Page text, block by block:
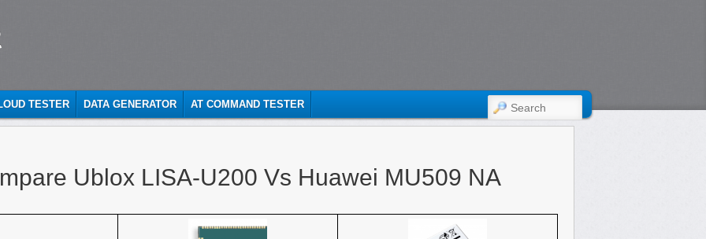
TESTER DATA GENERATOR AT COMMAND TESTER SEARCH
Ublox LISA-U200 Vs Huawei MU509 NA